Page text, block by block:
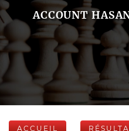
ACCOUNT
ACCUEIL